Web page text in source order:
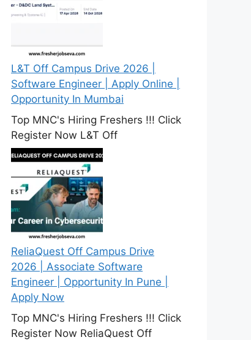
L&T Off Campus Drive 2026 |
Software Engineer | Apply Online |
Opportunity In Mumbai
Top MNC's Hiring Freshers !!! Click
Register Now L&T Off
ReliaQuest Off Campus Drive
2026 | Associate Software
Engineer | Opportunity In Pune |
Apply Now
Top MNC's Hiring Freshers !!! Click
Register Now ReliaQuest Off